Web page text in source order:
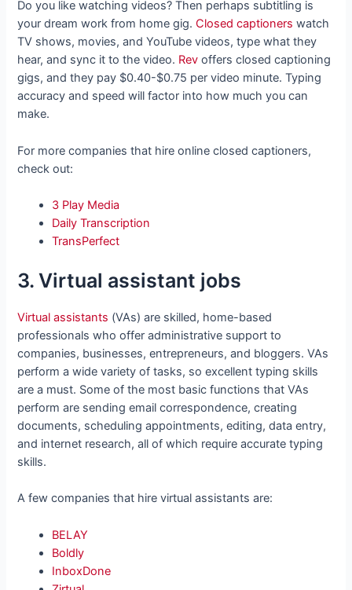
Do you like watching videos? Then perhaps subtitling is
your dream work from home gig.Closed captioners watch
TV shows, movies, and YouTube videos, type what they
hear, and sync it to the video. Rev offers closed captioning
gigs, and they pay $0.40-$0.75 per video minute. Typing
accuracy and speed will factor into how much you can
make.
For more companies that hire online closed captioners,
check out:
3 Play Media
Daily Transcription
TransPerfect
3. Virtual assistant jobs
Virtual assistants (VAs) are skilled, home-based
professionals who offer administrative support to
companies, businesses, entrepreneurs, and bloggers. VAs
perform a wide variety of tasks, so excellent typing skills
are a must. Some of the most basic functions that VAs
perform are sending email correspondence, creating
documents, scheduling appointments, editing, data entry,
and internet research, all of which require accurate typing
skills.
A few companies that hire virtual assistants are:
BELAY
Boldly
InboxDone